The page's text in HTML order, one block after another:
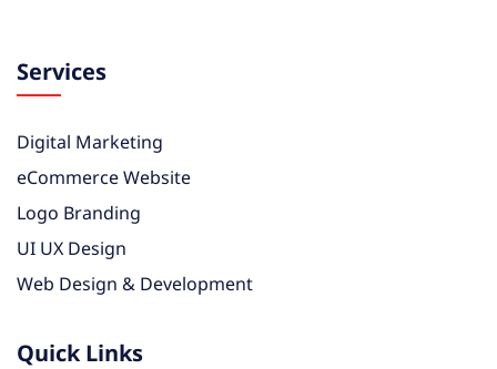
Services
Digital Marketing
eCommerce Website
Logo Branding
UI UX Design
Web Design & Development
Quick Links